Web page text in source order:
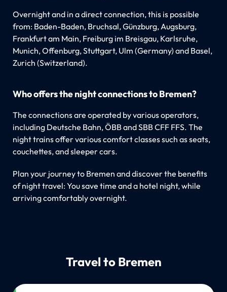
Overnight and in a direct connection, this is possible
from: Baden-Baden, Bruchsal, Günzburg, Augsburg,
Frankfurt am Main, Freiburg im Breisgau, Karlsruhe,
Munich, Offenburg, Stuttgart, Ulm (Germany) and Basel,
Zurich (Switzerland).
Who offers the night connections to Bremen?
The connections are operated by various operators,
including Deutsche Bahn, ÖBB and SBB CFF FFS. The
night trains offer various comfort classes such as seats,
couchettes, and sleeper cars.
Plan your journey to Bremen and discover the benefits
of night travel: You save time and a hotel night, while
arriving comfortably overnight.
Travel to Bremen